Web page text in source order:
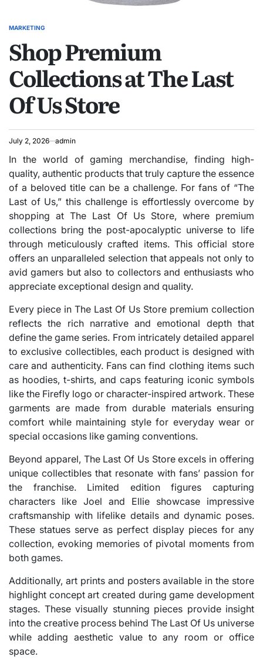
POSTED
MARKETING
Shop Premium
Collections at The Last
Of Us Store
July 2, 2026 admin
In the world of gaming merchandise, finding high-
quality, authentic products that truly capture the essence
of a beloved title can be a challenge. For fans of “The
Last of Us,” this challenge is effortlessly overcome by
shopping at The Last Of Us Store, where premium
collections bring the post-apocalyptic universe to life
through meticulously crafted items. This official store
offers an unparalleled selection that appeals not only to
avid gamers but also to collectors and enthusiasts who
appreciate exceptional design and quality.
Every piece in The Last Of Us Store premium collection
reflects the rich narrative and emotional depth that
define the game series. From intricately detailed apparel
to exclusive collectibles, each product is designed with
care and authenticity. Fans can find clothing items such
as hoodies, t-shirts, and caps featuring iconic symbols
like the Firefly logo or character-inspired artwork. These
garments are made from durable materials ensuring
comfort while maintaining style for everyday wear or
special occasions like gaming conventions.
Beyond apparel, The Last Of Us Store excels in offering
unique collectibles that resonate with fans’ passion for
the franchise. Limited edition figures capturing
characters like Joel and Ellie showcase impressive
craftsmanship with lifelike details and dynamic poses.
These statues serve as perfect display pieces for any
collection, evoking memories of pivotal moments from
both games.
Additionally, art prints and posters available in the store
highlight concept art created during game development
stages. These visually stunning pieces provide insight
into the creative process behind The Last Of Us universe
while adding aesthetic value to any room or office
space.